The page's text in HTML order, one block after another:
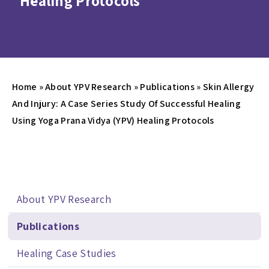
Home »About YPV Research »Publications»Skin Allergy
And Injury: A Case Series Study Of Successful Healing
Using Yoga Prana Vidya (YPV) Healing Protocols
About YPV Research
Publications
Healing Case Studies